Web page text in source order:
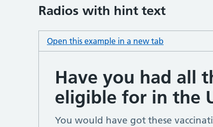
Radios with hint text
Open this example in a new tab